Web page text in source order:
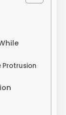
Protrusion